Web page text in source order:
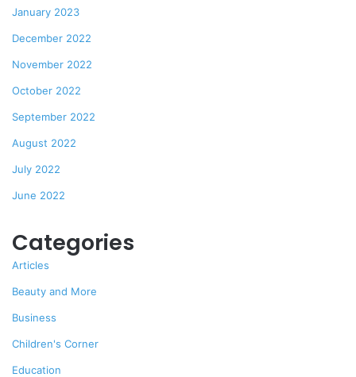
January 2023
December 2022
November 2022
October 2022
September 2022
August 2022
July 2022
June 2022
Categories
Articles
Beauty and More
Business
Children's Corner
Education